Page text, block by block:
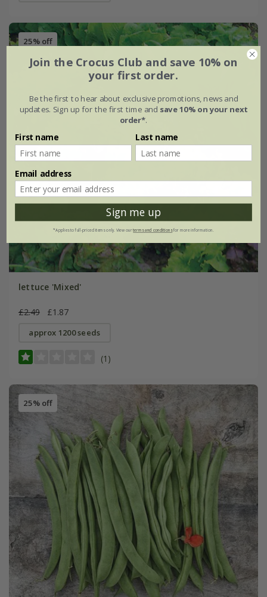
25% off
lettuce 'Mixed'
£2.49 £1.87
approx 1200 seeds
(1)
25% off
Join the Crocus Club and save 10% on
your first order.
Be the first to hear about exclusive promotions, news and
updates. Sign up for the first time and save 10% on your next
order*.
First name Last name
Email address
Sign me up
*Applies to full-priced items only. View ourterms and conditionsfor more information.